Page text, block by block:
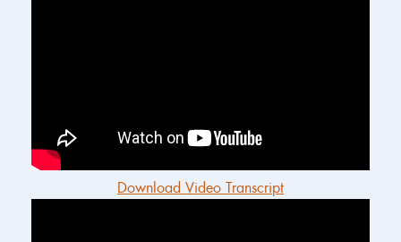
Download Video Transcript